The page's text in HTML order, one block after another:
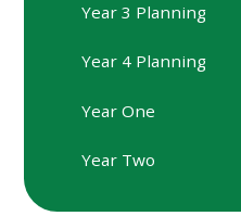
Year 3 Planning
Year 4 Planning
Year One
Year Two